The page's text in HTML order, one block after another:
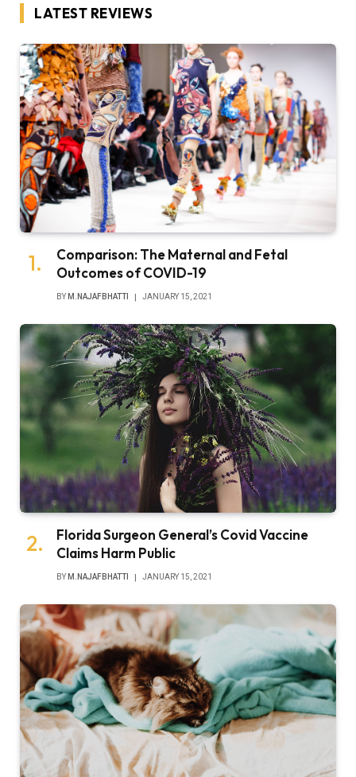
LATEST REVIEWS
Comparison: The Maternal and Fetal
Outcomes of COVID-19
BY M.NAJAFBHATTI JANUARY 15, 2021
Florida Surgeon General’s Covid Vaccine
Claims Harm Public
BY M.NAJAFBHATTI JANUARY 15, 2021